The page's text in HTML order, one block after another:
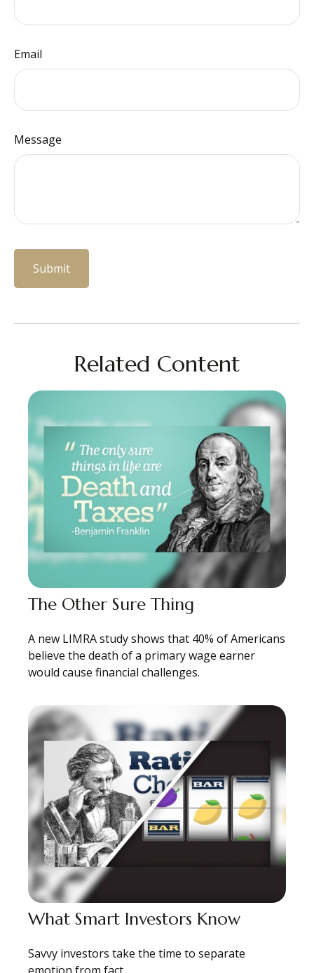
Email
Message
Related Content
The Other Sure Thing
A new LIMRA study shows that 40% of Americans
believe the death of a primary wage earner
would cause financial challenges.
What Smart Investors Know
Savvy investors take the time to separate